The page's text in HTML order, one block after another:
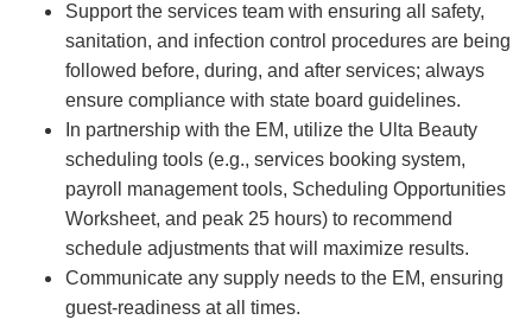
Support the services team with ensuring all safety,
sanitation, and infection control procedures are being
followed before, during, and after services; always
ensure compliance with state board guidelines.
In partnership with the EM, utilize the Ulta Beauty
scheduling tools (e.g., services booking system,
payroll management tools, Scheduling Opportunities
Worksheet, and peak 25 hours) to recommend
schedule adjustments that will maximize results.
Communicate any supply needs to the EM, ensuring
guest-readiness at all times.